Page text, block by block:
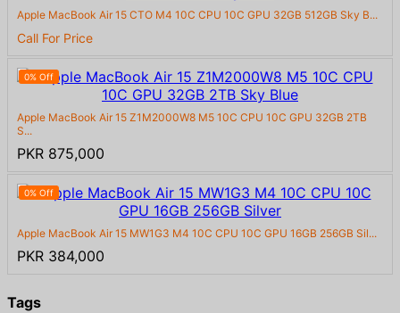
Apple MacBook Air 15 CTO M4 10C CPU 10C GPU 32GB 512GB Sky B...
Call For Price
0% Off
Apple MacBook Air 15 Z1M2000W8 M5 10C CPU 10C GPU 32GB 2TB
S...
PKR 875,000
0% Off
Apple MacBook Air 15 MW1G3 M4 10C CPU 10C GPU 16GB 256GB Sil...
PKR 384,000
Tags